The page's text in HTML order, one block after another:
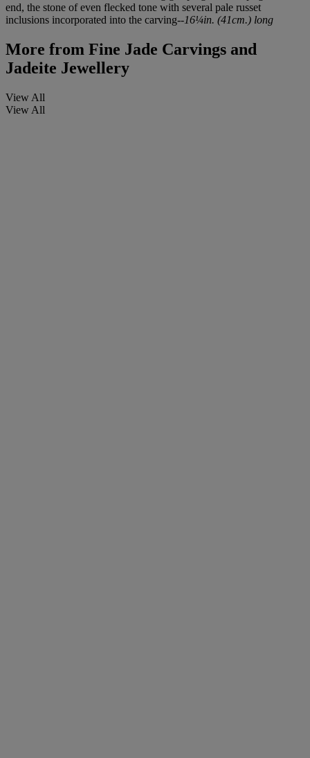
end, the stone of even flecked tone with several pale russet
inclusions incorporated into the carving--16¼in. (41cm.) long
More from Fine Jade Carvings and
Jadeite Jewellery
View All
View All